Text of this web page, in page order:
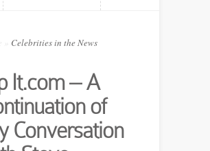
Celebrities in the News
It.com – A
of
Conversation